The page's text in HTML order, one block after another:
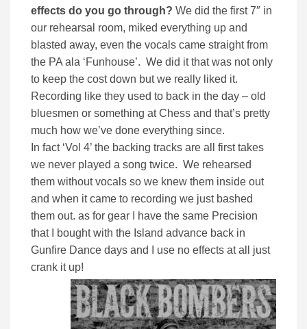
effects do you go through? We did the first 7″ in
our rehearsal room, miked everything up and
blasted away, even the vocals came straight from
the PA ala ‘Funhouse’. We did it that was not only
to keep the cost down but we really liked it.
Recording like they used to back in the day – old
bluesmen or something at Chess and that’s pretty
much how we’ve done everything since.
In fact ‘Vol 4’ the backing tracks are all first takes
we never played a song twice. We rehearsed
them without vocals so we knew them inside out
and when it came to recording we just bashed
them out. as for gear I have the same Precision
that I bought with the Island advance back in
Gunfire Dance days and I use no effects at all just
crank it up!